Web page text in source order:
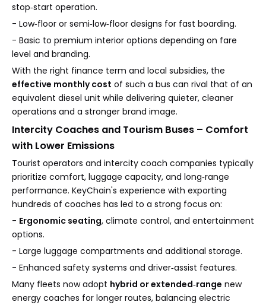
stop‑start operation.
- Low‑floor or semi‑low‑floor designs for fast boarding.
- Basic to premium interior options depending on fare
level and branding.
With the right finance term and local subsidies, the
effective monthly cost of such a bus can rival that of an
equivalent diesel unit while delivering quieter, cleaner
operations and a stronger brand image.
Intercity Coaches and Tourism Buses – Comfort
with Lower Emissions
Tourist operators and intercity coach companies typically
prioritize comfort, luggage capacity, and long‑range
performance. KeyChain's experience with exporting
hundreds of coaches has led to a strong focus on:
- Ergonomic seating, climate control, and entertainment
options.
- Large luggage compartments and additional storage.
- Enhanced safety systems and driver‑assist features.
Many fleets now adopt hybrid or extended‑range new
energy coaches for longer routes, balancing electric